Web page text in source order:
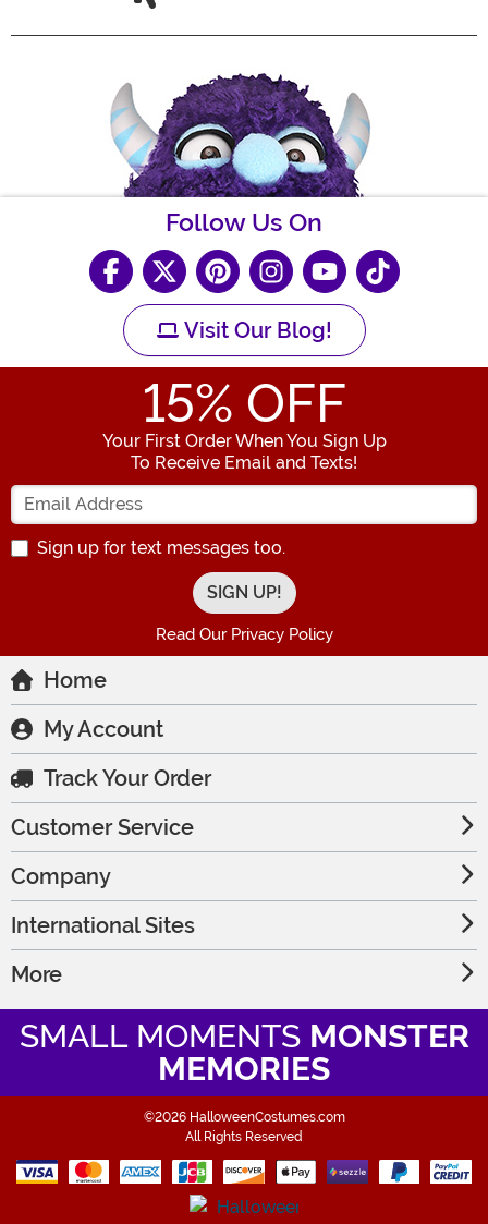
Follow Us On
Visit Our Blog!
15% OFF
Your First Order When You Sign Up
To Receive Email and Texts!
Enter your Email Address
Sign up for text messages too.
Read Our Privacy Policy
Home
My Account
Track Your Order
Customer Service
Company
International Sites
More
SMALL MOMENTS MONSTER
MEMORIES
©2026 HalloweenCostumes.com
All Rights Reserved